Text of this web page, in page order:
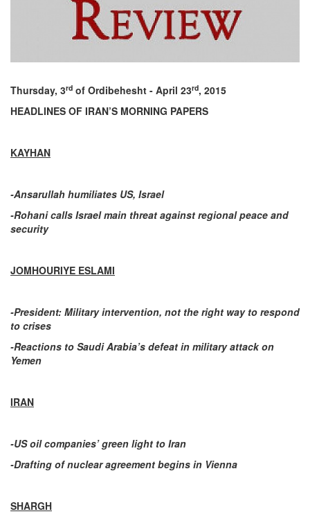
Thursday, 3rd of Ordibehesht - April 23rd, 2015
HEADLINES OF IRAN’S MORNING PAPERS
KAYHAN
-Ansarullah humiliates US, Israel
-Rohani calls Israel main threat against regional peace and
security
JOMHOURIYE ESLAMI
-President: Military intervention, not the right way to respond
to crises
-Reactions to Saudi Arabia’s defeat in military attack on
Yemen
IRAN
-US oil companies’ green light to Iran
-Drafting of nuclear agreement begins in Vienna
SHARGH